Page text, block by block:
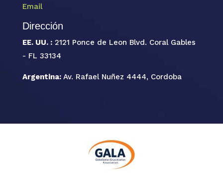
Email
Dirección
EE. UU. : 2121 Ponce de Leon Blvd. Coral Gables
- FL 33134
Argentina: Av. Rafael Nuñez 4444, Cordoba